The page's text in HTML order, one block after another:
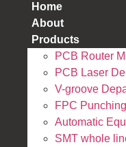
Home
About
Products
PCB Router
PCB Laser
V-groove
FPC
Automatic
SMT whole